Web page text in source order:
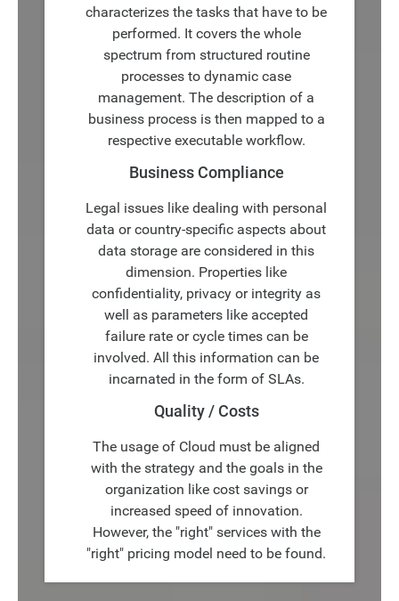
characterizes the tasks that have to be
performed. It covers the whole
spectrum from structured routine
processes to dynamic case
management. The description of a
business process is then mapped to a
respective executable workflow.
Business Compliance
Legal issues like dealing with personal
data or country-specific aspects about
data storage are considered in this
dimension. Properties like
confidentiality, privacy or integrity as
well as parameters like accepted
failure rate or cycle times can be
involved. All this information can be
incarnated in the form of SLAs.
Quality / Costs
The usage of Cloud must be aligned
with the strategy and the goals in the
organization like cost savings or
increased speed of innovation.
However, the "right" services with the
"right" pricing model need to be found.